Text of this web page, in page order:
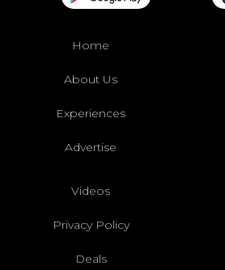
Home
About Us
Experiences
Advertise
Videos
Privacy Policy
Deals